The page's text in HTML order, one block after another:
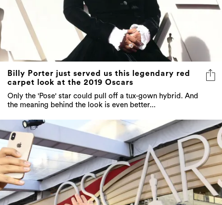
Billy Porter just served us this legendary red
carpet look at the 2019 Oscars
Only the 'Pose' star could pull off a tux-gown hybrid. And
the meaning behind the look is even better...